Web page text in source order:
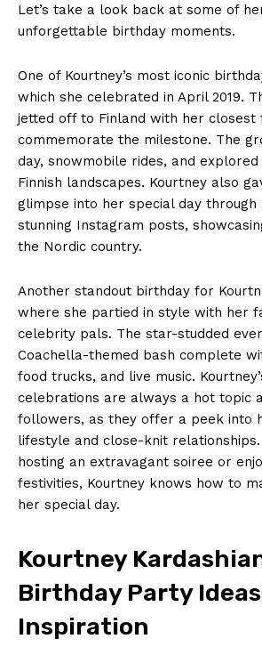
Let’s take a look back at some of
unforgettable birthday moments.
One​ of Kourtney’s most iconic
which ​she celebrated in April 2019.
jetted off to Finland with her closest‌
commemorate the milestone. The
day, snowmobile rides, and
Finnish landscapes. Kourtney also
⁤glimpse into her‍ special day through
stunning Instagram posts,
the Nordic country.
Another standout birthday for
where ⁢she partied ‌in style with her‌
celebrity pals. The star-studded
Coachella-themed bash complete
food trucks, and live‍ music.
celebrations are always ​a⁤ hot topic
followers, as they offer a‍ peek into
lifestyle and close-knit ‌relationships.
hosting an ‌extravagant soiree ⁤or⁤
festivities, Kourtney knows how to
her special day.
Kourtney
Birthday Party
Inspiration